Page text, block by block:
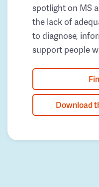
spotlight on MS
the lack of
to diagnose,
support people
Download